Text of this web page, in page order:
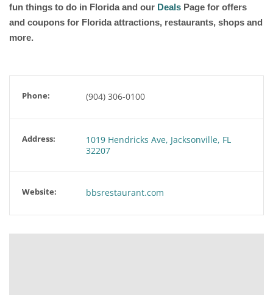
fun things to do in Florida and our Deals Page for offers
and coupons for Florida attractions, restaurants, shops and
more.
Phone: (904) 306-0100
Address:
1019 Hendricks Ave, Jacksonville, FL
32207
Website: bbsrestaurant.com